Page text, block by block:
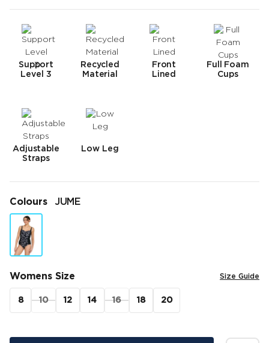
Support
Level 3
Recycled
Material
Front
Lined
Full Foam
Cups
Adjustable
Straps
Low Leg
Colours JUME
Womens Size Size Guide
8 10 12 14 16 18 20